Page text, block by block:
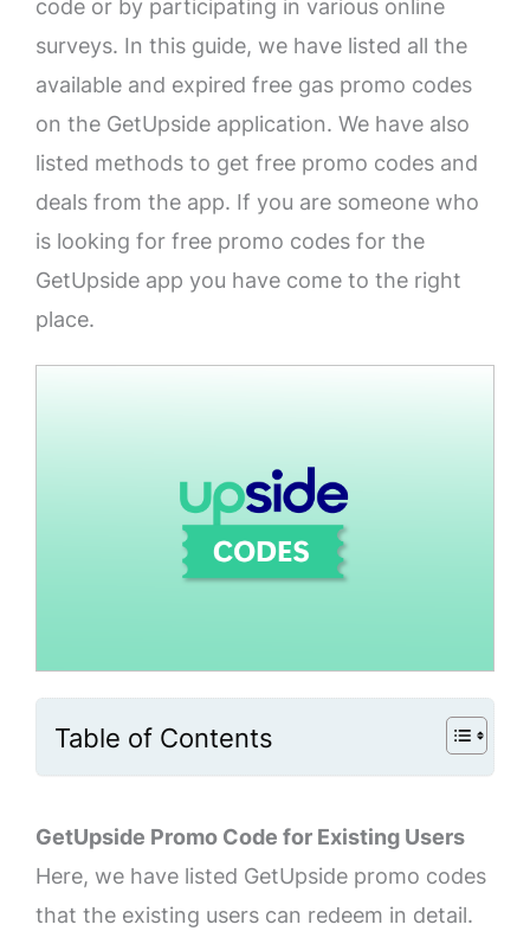
code or by participating in various online
surveys. In this guide, we have listed all the
available and expired free gas promo codes
on the GetUpside application. We have also
listed methods to get free promo codes and
deals from the app. If you are someone who
is looking for free promo codes for the
GetUpside app you have come to the right
place.
Table of Contents
GetUpside Promo Code for Existing Users
Here, we have listed GetUpside promo codes
that the existing users can redeem in detail.